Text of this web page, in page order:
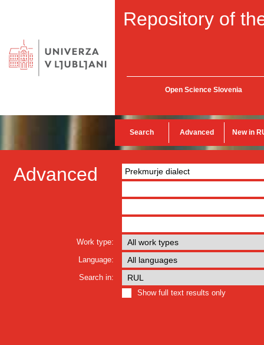
Repository of
Open Science Slovenia
Search Advanced New in
Advanced
Work type:
Language:
Search in:
Show full text results only